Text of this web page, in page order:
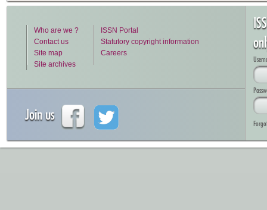
Who are we ?
Contact us
Site map
Site archives
ISSN Portal
Statutory copyright information
Careers
Join us